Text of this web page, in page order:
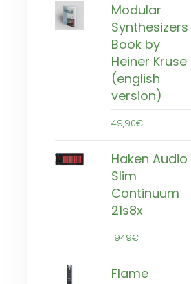
Modular
Synthesizers
Book by
Heiner Kruse
(english
version)
49,90€
Haken Audio
Slim
Continuum
21s8x
1949€
Flame